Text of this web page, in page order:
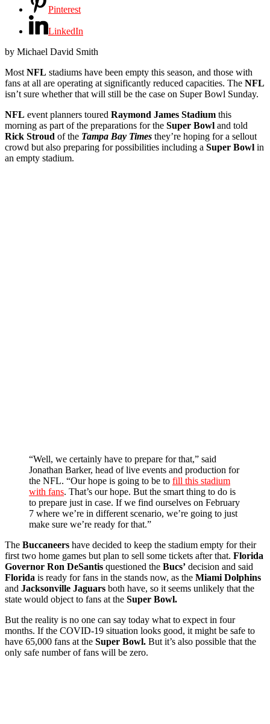
Pinterest
LinkedIn
by Michael David Smith
Most NFL stadiums have been empty this season, and those with
fans at all are operating at significantly reduced capacities. The NFL
isn’t sure whether that will still be the case on Super Bowl Sunday.
NFL event planners toured Raymond James Stadium this
morning as part of the preparations for the Super Bowl and told
Rick Stroud of the Tampa Bay Times they’re hoping for a sellout
crowd but also preparing for possibilities including a Super Bowl in
an empty stadium.
“Well, we certainly have to prepare for that,” said
Jonathan Barker, head of live events and production for
the NFL. “Our hope is going to be to fill this stadium
with fans. That’s our hope. But the smart thing to do is
to prepare just in case. If we find ourselves on February
7 where we’re in different scenario, we’re going to just
make sure we’re ready for that.”
The Buccaneers have decided to keep the stadium empty for their
first two home games but plan to sell some tickets after that. Florida
Governor Ron DeSantis questioned the Bucs’ decision and said
Florida is ready for fans in the stands now, as the Miami Dolphins
and Jacksonville Jaguars both have, so it seems unlikely that the
state would object to fans at the Super Bowl.
But the reality is no one can say today what to expect in four
months. If the COVID-19 situation looks good, it might be safe to
have 65,000 fans at the Super Bowl. But it’s also possible that the
only safe number of fans will be zero.